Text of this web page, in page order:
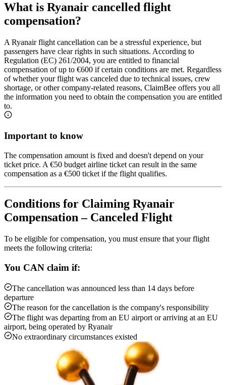
What is Ryanair cancelled flight
compensation?
A Ryanair flight cancellation can be a stressful experience, but
passengers have clear rights in such situations. According to
Regulation (EC) 261/2004, you are entitled to financial
compensation of up to €600 if certain conditions are met. Regardless
of whether your flight was canceled due to technical issues, crew
shortage, or other company-related reasons, ClaimBee offers you all
the information you need to obtain the compensation you are entitled
to.
Important to know
The compensation amount is fixed and doesn't depend on your
ticket price. A €50 budget airline ticket can result in the same
compensation as a €500 ticket if the flight qualifies.
Conditions for Claiming Ryanair
Compensation – Canceled Flight
To be eligible for compensation, you must ensure that your flight
meets the following criteria:
You CAN claim if:
The cancellation was announced less than 14 days before
departure
The reason for the cancellation is the company's responsibility
The flight was departing from an EU airport or arriving at an EU
airport, being operated by Ryanair
No extraordinary circumstances existed